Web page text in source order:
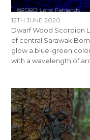
12TH JUNE 2020
Dwarf Wood Scorpion
of central Sarawak
glow a blue-green
with a wavelength of